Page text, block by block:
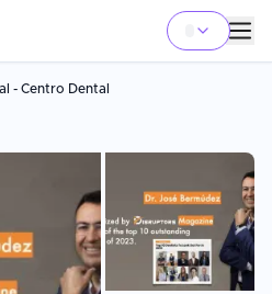
- Centro Dental